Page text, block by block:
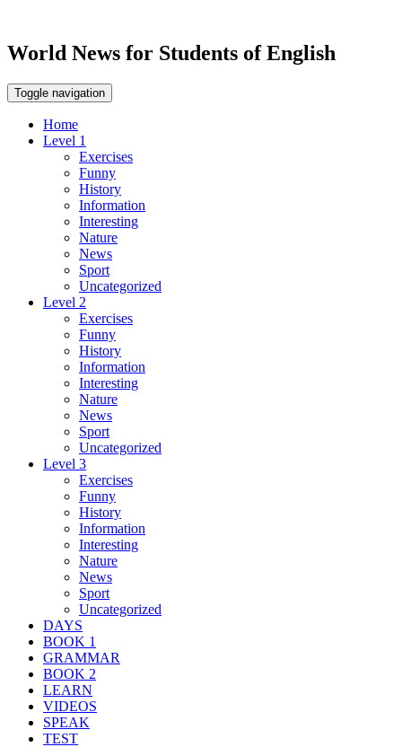
World News for Students of English
Toggle navigation
Home
Level 1
Exercises
Funny
History
Information
Interesting
Nature
News
Sport
Uncategorized
Level 2
Exercises
Funny
History
Information
Interesting
Nature
News
Sport
Uncategorized
Level 3
Exercises
Funny
History
Information
Interesting
Nature
News
Sport
Uncategorized
DAYS
BOOK 1
GRAMMAR
BOOK 2
LEARN
VIDEOS
SPEAK
TEST